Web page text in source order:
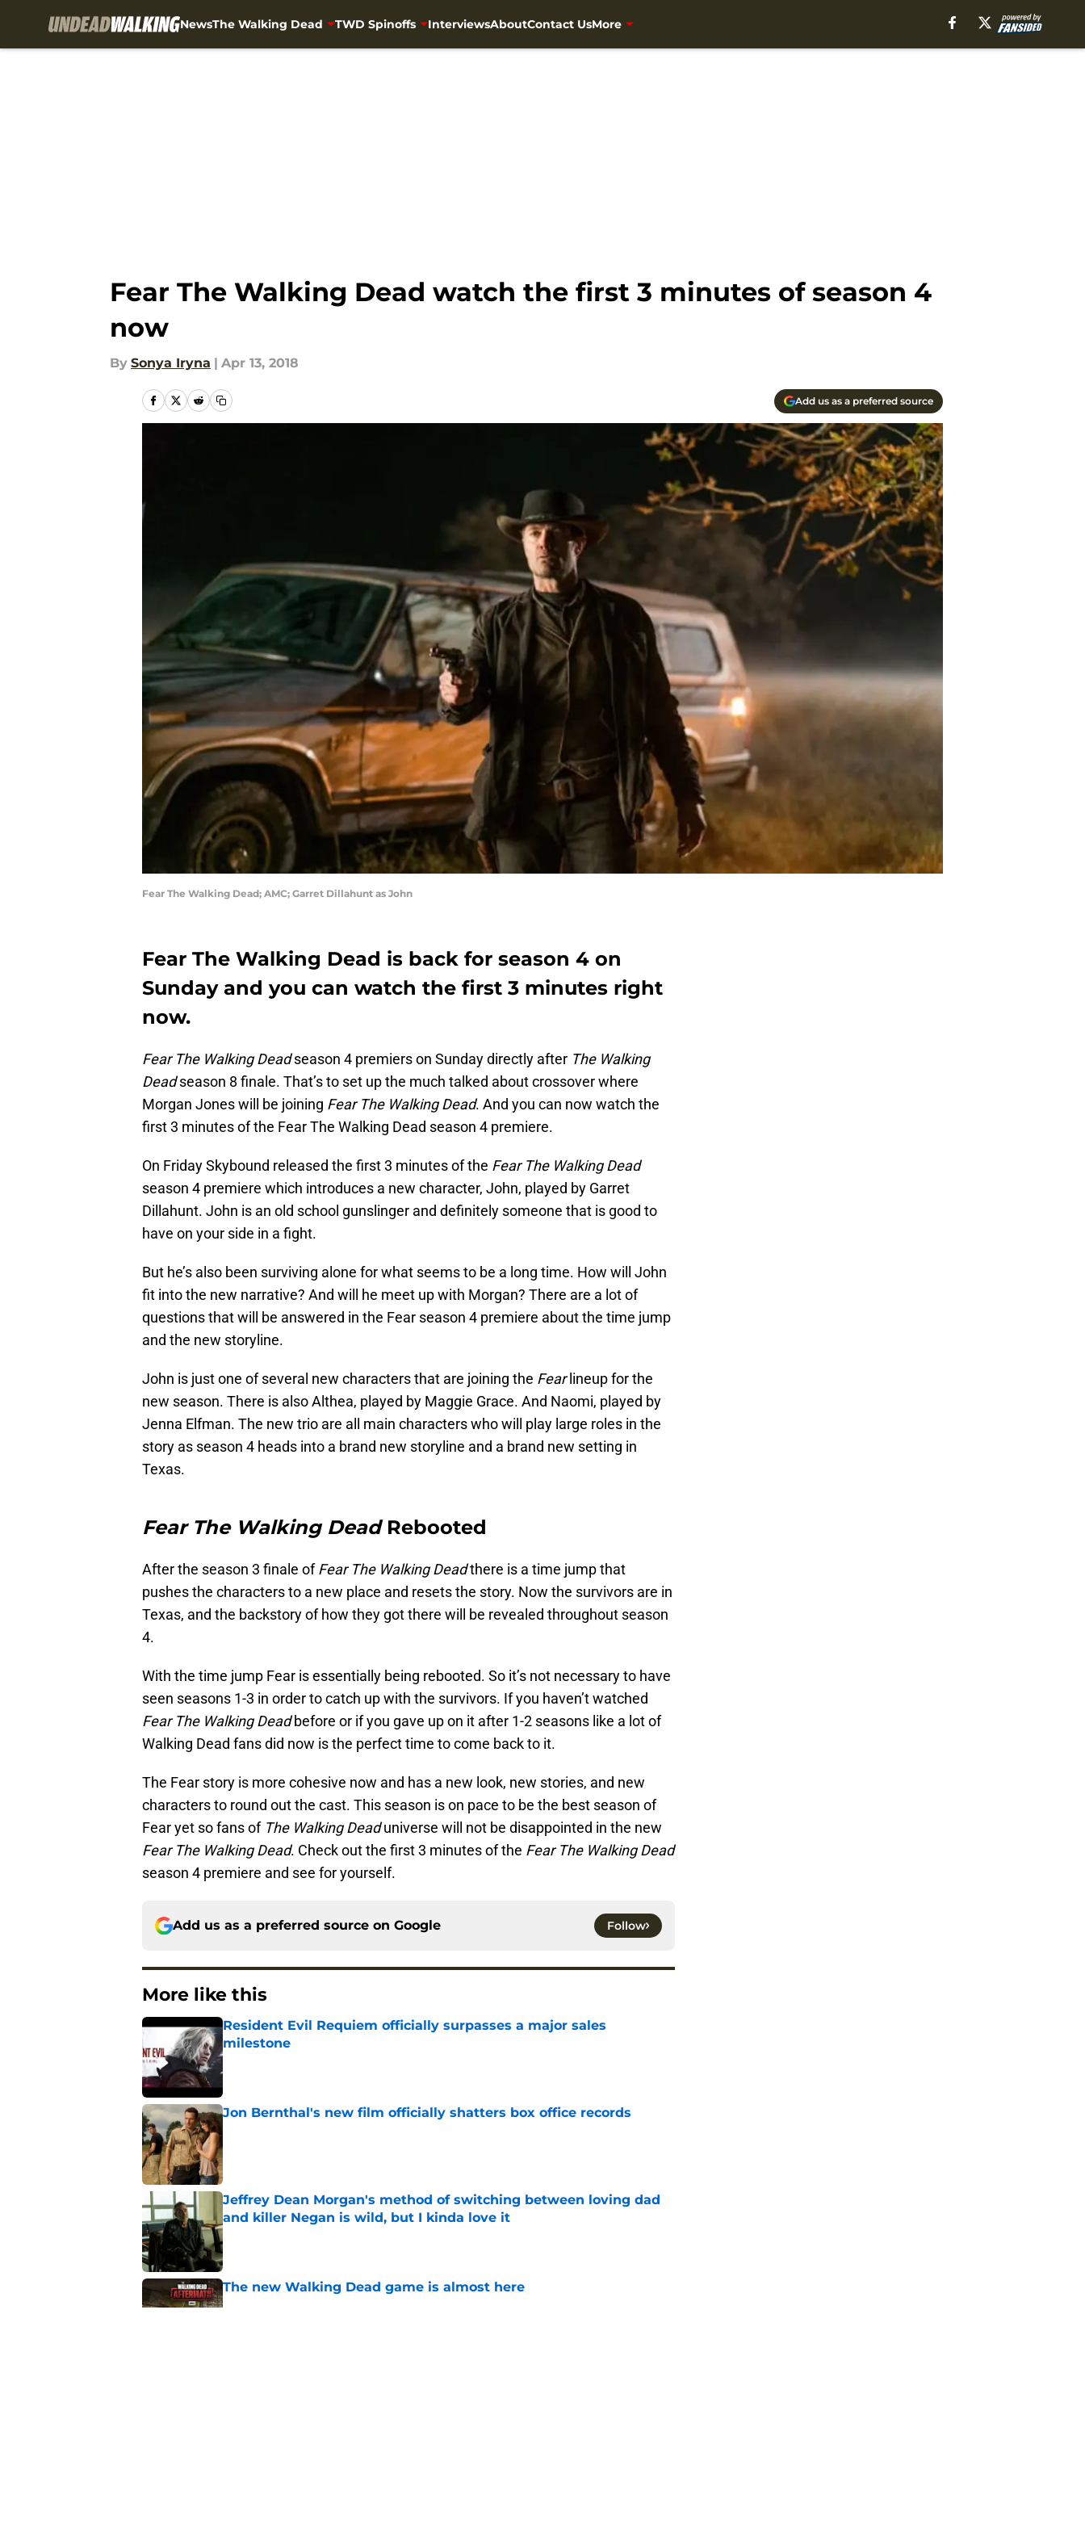
NewsThe Walking Dead TWD Spinoffs InterviewsAboutContact UsMore
Fear The Walking Dead watch the first 3 minutes of season 4
now
By Sonya Iryna | Apr 13, 2018
Add us as a preferred source
Fear The Walking Dead; AMC; Garret Dillahunt as John
Fear The Walking Dead is back for season 4 on
Sunday and you can watch the first 3 minutes right
now.
Fear The Walking Deadseason 4 premiers on Sunday directly after The Walking
Deadseason 8 finale. That’s to set up the much talked about crossover where
Morgan Jones will be joining Fear The Walking Dead. And you can now watch the
first 3 minutes of the Fear The Walking Dead season 4 premiere.
On Friday Skybound released the first 3 minutes of the Fear The Walking Dead
season 4 premiere which introduces a new character, John, played by Garret
Dillahunt. John is an old school gunslinger and definitely someone that is good to
have on your side in a fight.
But he’s also been surviving alone for what seems to be a long time. How will John
fit into the new narrative? And will he meet up with Morgan? There are a lot of
questions that will be answered in the Fear season 4 premiere about the time jump
and the new storyline.
John is just one of several new characters that are joining the Fearlineup for the
new season. There is also Althea, played by Maggie Grace. And Naomi, played by
Jenna Elfman. The new trio are all main characters who will play large roles in the
story as season 4 heads into a brand new storyline and a brand new setting in
Texas.
Fear The Walking DeadRebooted
After the season 3 finale ofFear The Walking Deadthere is a time jump that
pushes the characters to a new place and resets the story. Now the survivors are in
Texas, and the backstory of how they got there will be revealed throughout season
4.
With the time jump Fear is essentially being rebooted. So it’s not necessary to have
seen seasons 1-3 in order to catch up with the survivors. If you haven’t watched
Fear The Walking Deadbefore or if you gave up on it after 1-2 seasons like a lot of
Walking Dead fans did now is the perfect time to come back to it.
The Fear story is more cohesive now and has a new look, new stories, and new
characters to round out the cast. This season is on pace to be the best season of
Fear yet so fans of The Walking Deaduniverse will not be disappointed in the new
Fear The Walking Dead. Check out the first 3 minutes of the Fear The Walking Dead
season 4 premiere and see for yourself.
Add us as a preferred source on Google Follow
More like this
Resident Evil Requiem officially surpasses a major sales
milestone
Published by on Invalid Date
Jon Bernthal's new film officially shatters box office records
Jeffrey Dean Morgan's method of switching between loving dad
and killer Negan is wild, but I kinda love it
Published by on Invalid Date
The new Walking Dead game is almost here
Published by on Invalid Date